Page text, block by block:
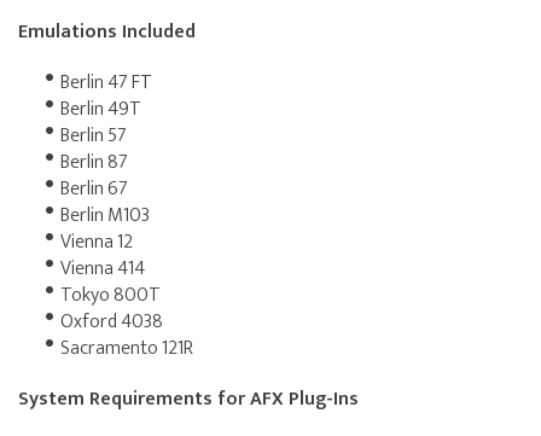
Emulations Included
Berlin 47 FT
Berlin 49T
Berlin 57
Berlin 87
Berlin 67
Berlin M103
Vienna 12
Vienna 414
Tokyo 800T
Oxford 4038
Sacramento 121R
System Requirements for AFX Plug-Ins